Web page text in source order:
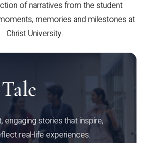
of narratives from the student
memories and milestones at
Christ University.
engaging stories that inspire,
real-life experiences.